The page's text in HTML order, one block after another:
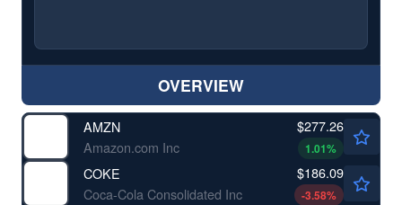
OVERVIEW
AMZN
Amazon.com Inc
$277.26
1.01%
COKE
Coca-Cola Consolidated Inc
$186.09
-3.58%